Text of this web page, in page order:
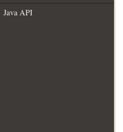
Java API